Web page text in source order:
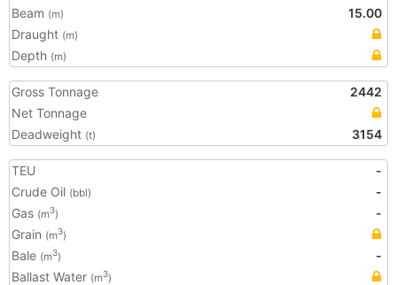
Beam (m)
15.00
Draught (m)
Depth (m)
Gross Tonnage
2442
Net Tonnage
Deadweight (t) 3154
TEU
-
Crude Oil (bbl)
-
Gas (m3)
-
Grain (m3)
Bale (m3)
-
Ballast Water (m3)